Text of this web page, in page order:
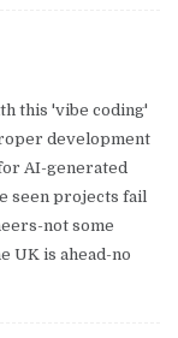
this 'vibe coding'
development
AI-generated
seen projects fail
not some
UK is ahead-no